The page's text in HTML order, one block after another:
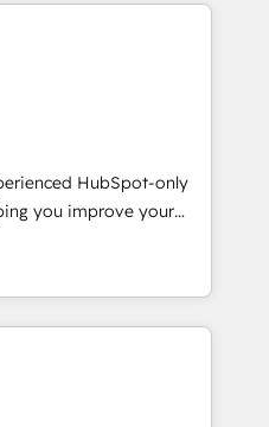
know that no two
don’t do cookie-cutter
to understand your
to deliver solutions that
with. We believe in
our success, and we’re
your business and
HubSpot-only
you improve your
we help you with: -
Marketing, Sales,
fast, good-
CMS - Building